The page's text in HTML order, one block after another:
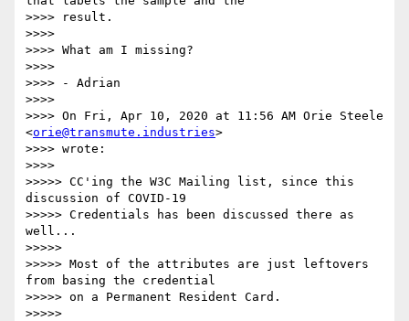
>>>> result.
>>>>
>>>> What am I missing?
>>>>
>>>> - Adrian
>>>>
>>>> On Fri, Apr 10, 2020 at 11:56 AM Orie Steele
<orie@transmute.industries>
>>>> wrote:
>>>>
>>>>> CC'ing the W3C Mailing list, since this
discussion of COVID-19
>>>>> Credentials has been discussed there as
well...
>>>>>
>>>>> Most of the attributes are just leftovers
from basing the credential
>>>>> on a Permanent Resident Card.
>>>>>